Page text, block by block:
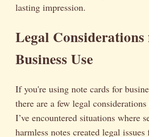
lasting impression.
Legal
Business Use
If you're using note cards for
there are a few legal
I’ve encountered situations where
harmless notes created legal